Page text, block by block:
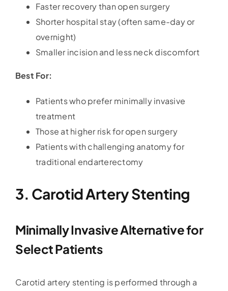
Faster recovery than open surgery
Shorter hospital stay (often same-day or
overnight)
Smaller incision and less neck discomfort
Best For:
Patients who prefer minimally invasive
treatment
Those at higher risk for open surgery
Patients with challenging anatomy for
traditional endarterectomy
3. Carotid Artery Stenting
Minimally Invasive Alternative for
Select Patients
Carotid artery stenting is performed through a